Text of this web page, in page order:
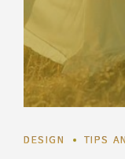
DESIGN TIPS